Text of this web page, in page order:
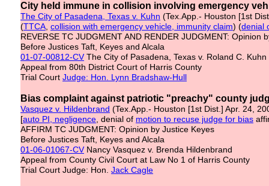
City held immune in collision involving emergency
The City of Pasadena, Texas v. Kuhn (Tex.App.- Houston [1st
(TTCA collision with emergency vehicle, immunity claim) (denial
REVERSE TC JUDGMENT AND RENDER JUDGMENT:
Before Justices Taft, Keyes and Alcala
01-07-00812-CVThe City of Pasadena, Texas v. Roland C. Kuhn
Appeal from 80th District Court of Harris County
Trial Court Judge: Hon. Lynn Bradshaw-Hull
Bias complaint against patriotic "preachy" county
Vasquez v. Hildenbrand (Tex.App.- Houston [1st Dist.] Apr. 24,
[auto PI, negligence , denial of motion to recuse judge for bias
AFFIRM TC JUDGMENT: Opinion by Justice Keyes
Before Justices Taft, Keyes and Alcala
01-06-01067-CVNancy Vasquez v. Brenda Hildenbrand
Appeal from County Civil Court at Law No 1 of Harris County
Trial Court Judge: Hon. Jack Cagle